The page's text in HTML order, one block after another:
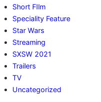
Short FIlm
Speciality Feature
Star Wars
Streaming
SXSW 2021
Trailers
TV
Uncategorized